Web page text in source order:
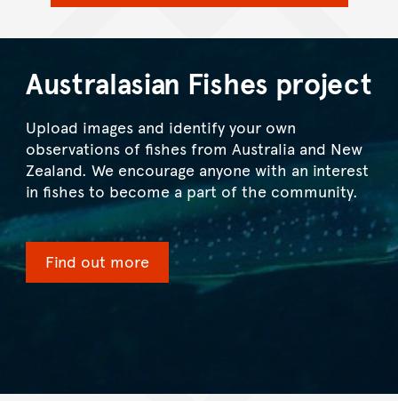
Australasian Fishes project
Upload images and identify your own
observations of fishes from Australia and New
Zealand. We encourage anyone with an interest
in fishes to become a part of the community.
Find out more